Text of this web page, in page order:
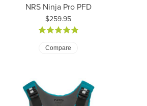
NRS Ninja Pro PFD
Price:
$259.95
Compare